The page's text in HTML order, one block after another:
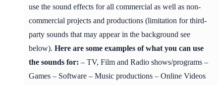
use the sound effects for all commercial as well as non-
commercial projects and productions (limitation for third-
party sounds that may appear in the background see
below). Here are some examples of what you can use
the sounds for: – TV, Film and Radio shows/programs –
Games – Software – Music productions – Online Videos